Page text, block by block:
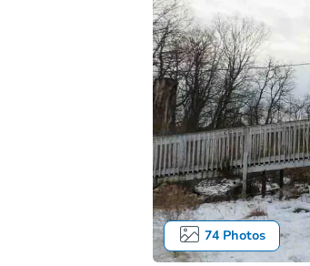
74Photos